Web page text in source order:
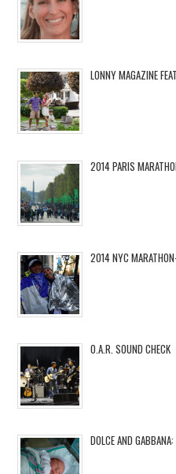
LONNY MAGAZINE
2014 PARIS
2014 NYC
O.A.R. SOUND CHECK
DOLCE AND